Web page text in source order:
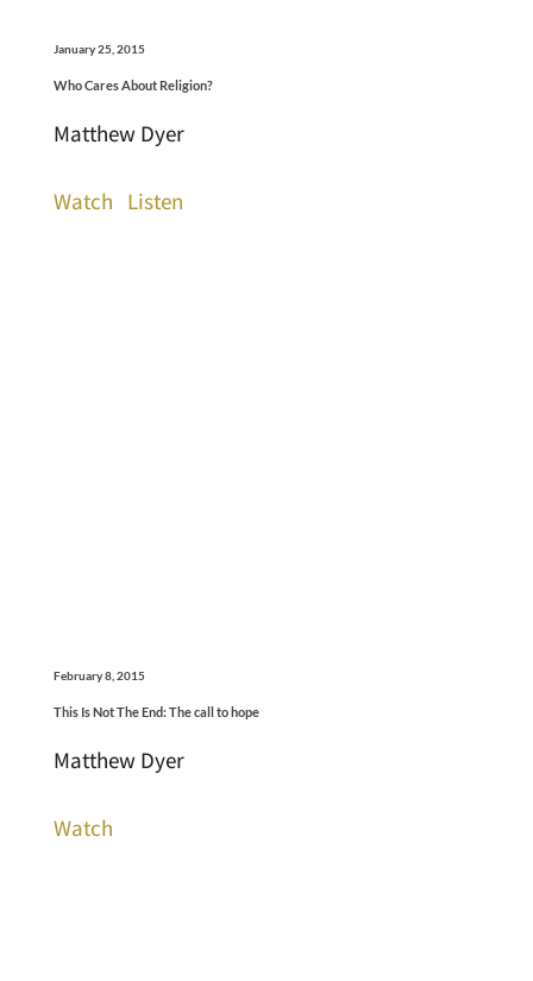
January 25, 2015
Who Cares About Religion?
Matthew Dyer
Watch Listen
February 8, 2015
This Is Not The End: The call to hope
Matthew Dyer
Watch